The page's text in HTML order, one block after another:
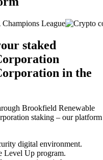
staked
in the
Brookfield Renewable
staking – our platform
digital environment.
Level Up program.